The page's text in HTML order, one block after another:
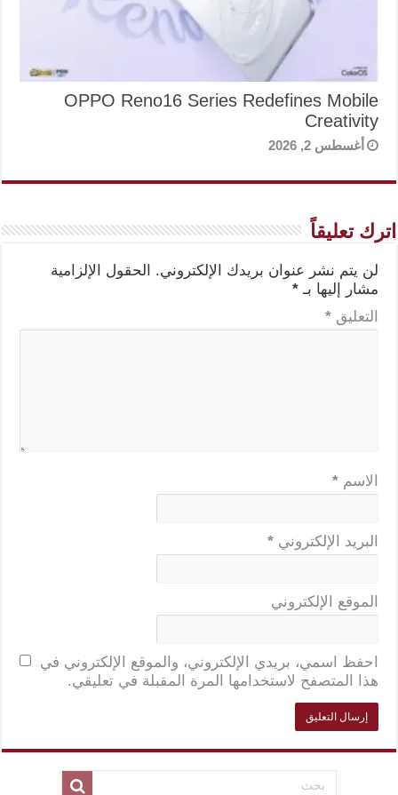
OPPO Reno16 Series Redefines Mobile
Creativity
أغسطس 2, 2026
اترك تعليقاً
لن يتم نشر عنوان بريدك الإلكتروني.
الحقول الإلزامية
مشار إليها بـ *
التعليق *
الاسم *
البريد الإلكتروني *
الموقع الإلكتروني
احفظ اسمي، بريدي الإلكتروني، والموقع الإلكتروني في
هذا المتصفح لاستخدامها المرة المقبلة في تعليقي.